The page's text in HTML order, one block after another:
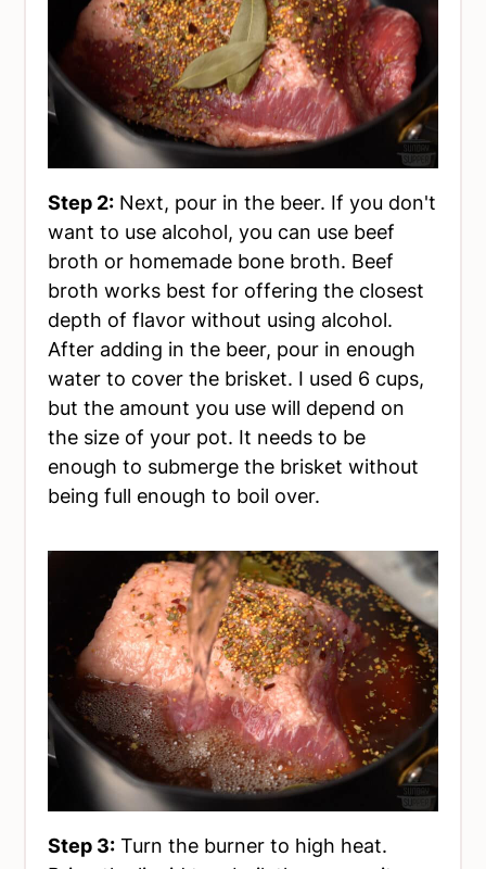
Step 2: Next, pour in the beer. If you don't
want to use alcohol, you can use beef
broth or homemade bone broth. Beef
broth works best for offering the closest
depth of flavor without using alcohol.
After adding in the beer, pour in enough
water to cover the brisket. I used 6 cups,
but the amount you use will depend on
the size of your pot. It needs to be
enough to submerge the brisket without
being full enough to boil over.
Step 3: Turn the burner to high heat.